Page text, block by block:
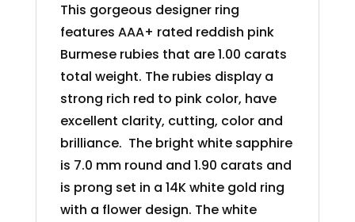
This gorgeous designer ring
features AAA+ rated reddish pink
Burmese rubies that are 1.00 carats
total weight. The rubies display a
strong rich red to pink color, have
excellent clarity, cutting, color and
brilliance. The bright white sapphire
is 7.0 mm round and 1.90 carats and
is prong set in a 14K white gold ring
with a flower design. The white